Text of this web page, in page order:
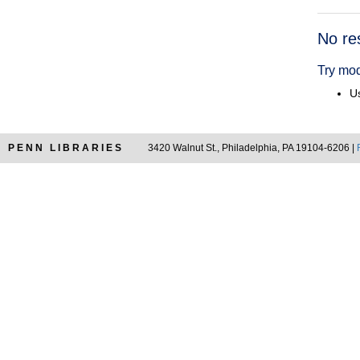
No
Try
PENN LIBRARIES 3420 Walnut St., Philadelphia, PA 19104-6206 |